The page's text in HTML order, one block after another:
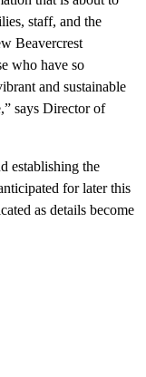
staff, and the
Beavercrest
who have so
and sustainable
says Director of
establishing the
for later this
as details become